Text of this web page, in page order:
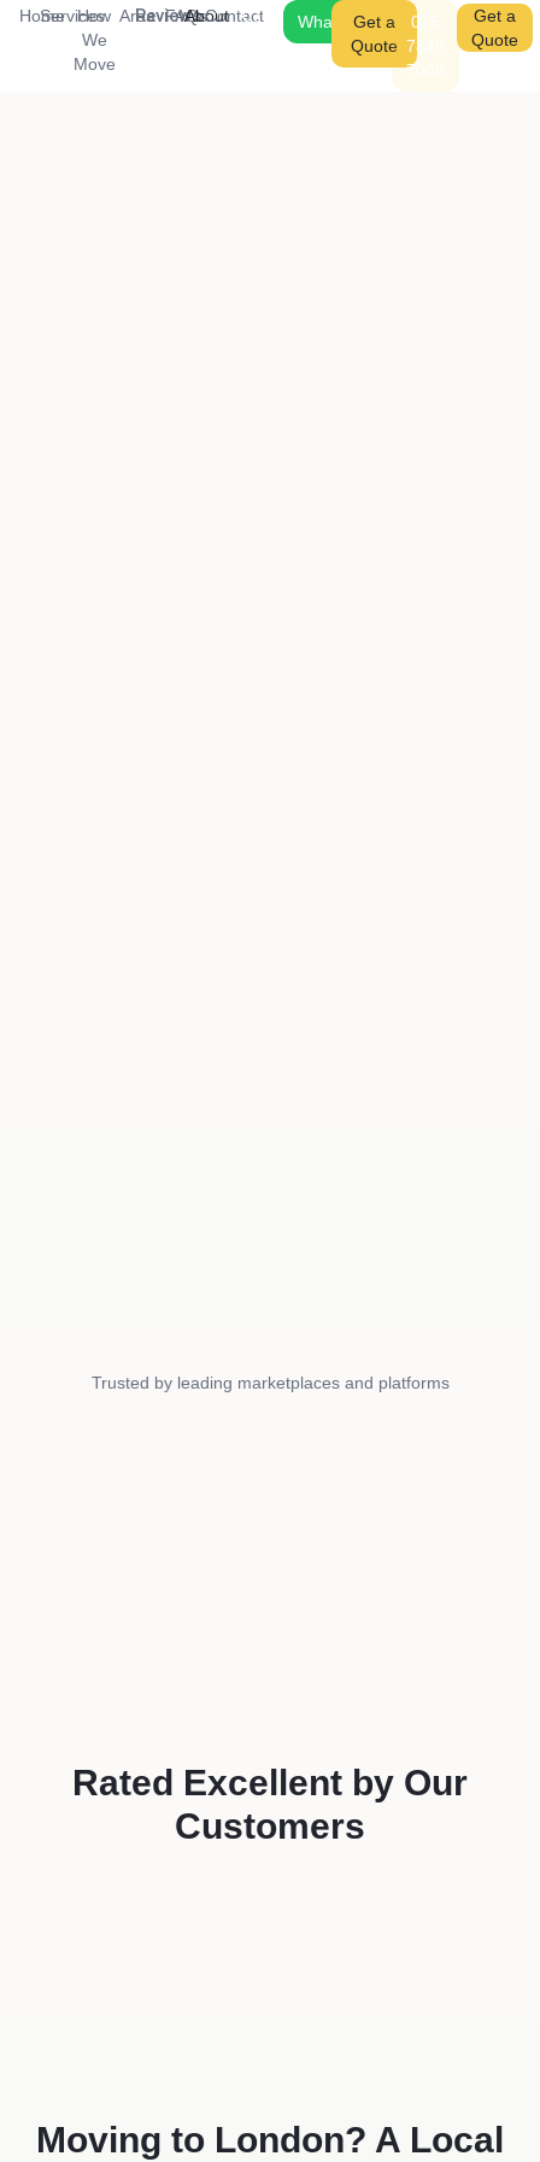
Home
Services
How
We
Move
AreaReviews
FAQsAboutContact
075
WhatsAppGet a
Quote
075
7828
7000
Get a
Quote
Trusted by leading marketplaces and platforms
Rated Excellent by Our
Customers
Moving to London? A Local